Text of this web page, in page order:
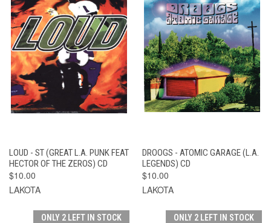
LOUD - ST (GREAT L.A. PUNK FEAT
HECTOR OF THE ZEROS) CD
$10.00
LAKOTA
DROOGS - ATOMIC GARAGE (L.A.
LEGENDS) CD
$10.00
LAKOTA
ONLY 2 LEFT IN STOCK ONLY 2 LEFT IN STOCK